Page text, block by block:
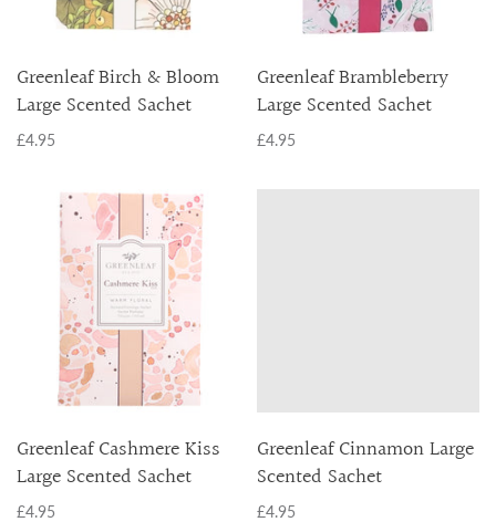
Greenleaf Birch & Bloom
Large Scented Sachet
£4.95
Greenleaf Brambleberry
Large Scented Sachet
£4.95
Greenleaf Cashmere Kiss
Large Scented Sachet
£4.95
Greenleaf Cinnamon Large
Scented Sachet
£4.95